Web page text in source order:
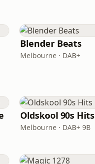
Blender Beats
Melbourne · DAB+
Oldskool 90s Hits
Melbourne · DAB+ 9B